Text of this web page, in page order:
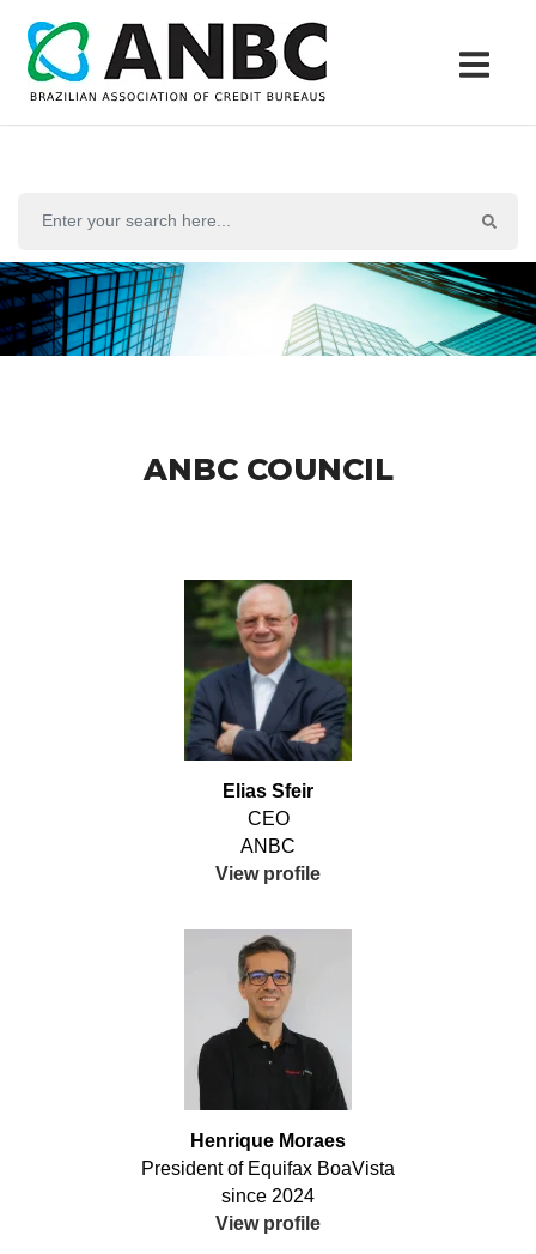
ANBC COUNCIL
Elias Sfeir
CEO
ANBC
View profile
Henrique Moraes
President of Equifax BoaVista
since 2024
View profile